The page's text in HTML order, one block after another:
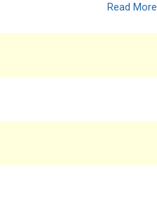
Read More